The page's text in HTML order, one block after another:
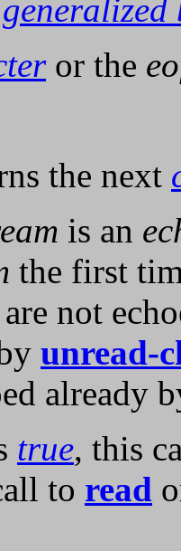
generalized
or the
the next
is an
the first
not
unread-
already
true, this
to read